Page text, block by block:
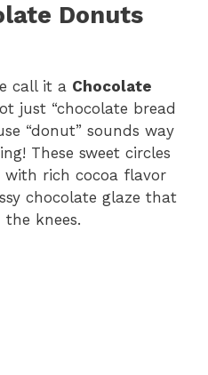
Donuts
call it a Chocolate
just “chocolate bread
“donut” sounds way
These sweet circles
with rich cocoa flavor
chocolate glaze that
knees.